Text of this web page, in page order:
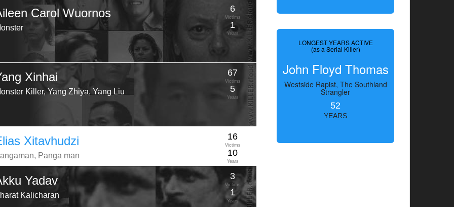
Carol Wuornos 6
Victims
1
Years
Xinhai
Killer, Yang Zhiya, Yang Liu
67
Victims
5
Years
Xitavhudzi
Panga man
16
Victims
10
Years
Yadav
Kalicharan
3
Victims
1
Years
LONGEST YEARS ACTIVE
(as a Serial Killer)
John Floyd Thomas
Westside Rapist, The Southland
Strangler
52
YEARS